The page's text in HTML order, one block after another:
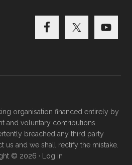
organisation financed entirely by
and voluntary contributions.
breached any third party
us and we shall rectify the mistake.
© 2026 ·
Log in